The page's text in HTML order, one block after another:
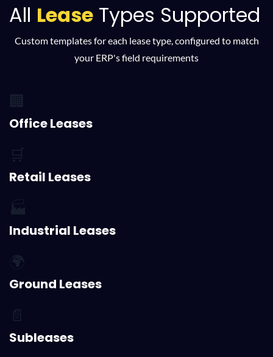
All Lease Types Supported
Custom templates for each lease type, configured to match
your ERP's field requirements
🏢
Office Leases
🛒
Retail Leases
🏭
Industrial Leases
🌍
Ground Leases
📄
Subleases